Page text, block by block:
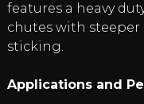
features a heavy
chutes with steeper
sticking.
Applications and